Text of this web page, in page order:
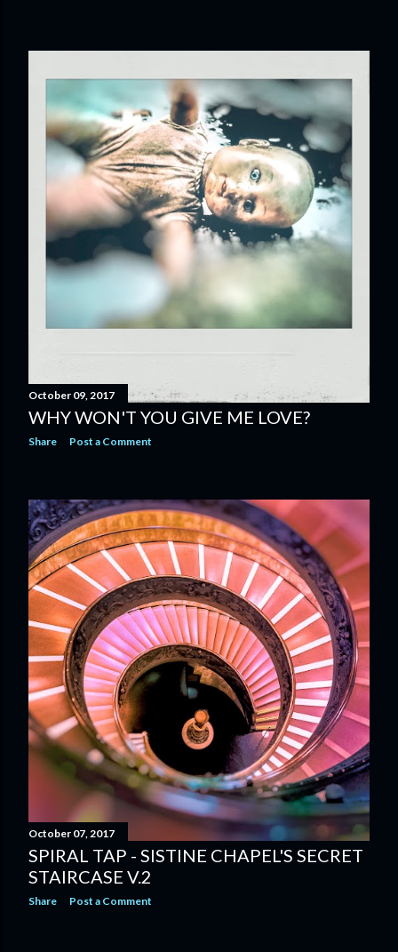
October 09, 2017
WHY WON'T YOU GIVE ME LOVE?
Share Post a Comment
October 07, 2017
SPIRAL TAP - SISTINE CHAPEL'S SECRET
STAIRCASE V.2
Share Post a Comment